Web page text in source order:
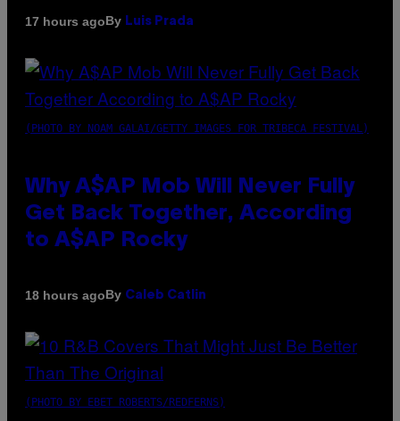
17 hours agoBy Luis Prada
(PHOTO BY NOAM GALAI/GETTY IMAGES FOR TRIBECA FESTIVAL)
Why A$AP Mob Will Never Fully
Get Back Together, According
to A$AP Rocky
18 hours agoBy Caleb Catlin
(PHOTO BY EBET ROBERTS/REDFERNS)